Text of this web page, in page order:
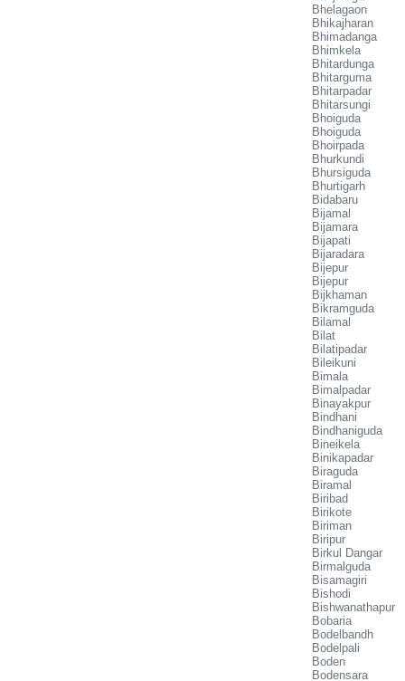
Bhelagaon
Bhikajharan
Bhimadanga
Bhimkela
Bhitardunga
Bhitarguma
Bhitarpadar
Bhitarsungi
Bhoiguda
Bhoiguda
Bhoirpada
Bhurkundi
Bhursiguda
Bhurtigarh
Bidabaru
Bijamal
Bijamara
Bijapati
Bijaradara
Bijepur
Bijepur
Bijkhaman
Bikramguda
Bilamal
Bilat
Bilatipadar
Bileikuni
Bimala
Bimalpadar
Binayakpur
Bindhani
Bindhaniguda
Bineikela
Binikapadar
Biraguda
Biramal
Biribad
Birikote
Biriman
Biripur
Birkul Dangar
Birmalguda
Bisamagiri
Bishodi
Bishwanathapur
Bobaria
Bodelbandh
Bodelpali
Boden
Bodensara